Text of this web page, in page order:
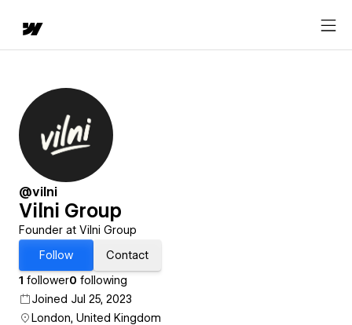
@vilni
Vilni Group
Founder at Vilni Group
Follow
Contact
1 follower0 following
Joined Jul 25, 2023
London, United Kingdom